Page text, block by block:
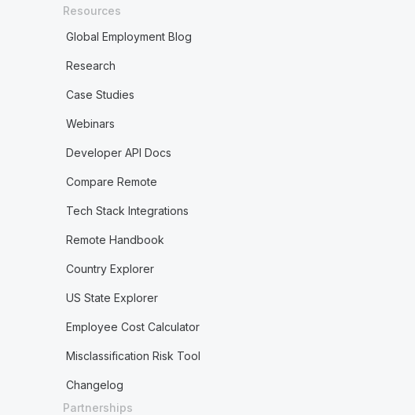
Resources
Global Employment Blog
Research
Case Studies
Webinars
Developer API Docs
Compare Remote
Tech Stack Integrations
Remote Handbook
Country Explorer
US State Explorer
Employee Cost Calculator
Misclassification Risk Tool
Changelog
Partnerships